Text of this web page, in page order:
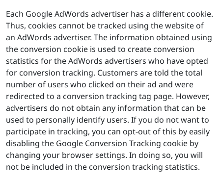
Each Google AdWords advertiser has a different cookie.
Thus, cookies cannot be tracked using the website of
an AdWords advertiser. The information obtained using
the conversion cookie is used to create conversion
statistics for the AdWords advertisers who have opted
for conversion tracking. Customers are told the total
number of users who clicked on their ad and were
redirected to a conversion tracking tag page. However,
advertisers do not obtain any information that can be
used to personally identify users. If you do not want to
participate in tracking, you can opt-out of this by easily
disabling the Google Conversion Tracking cookie by
changing your browser settings. In doing so, you will
not be included in the conversion tracking statistics.